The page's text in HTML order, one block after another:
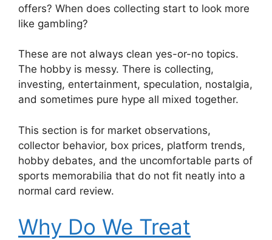
offers? When does collecting start to look more
like gambling?
These are not always clean yes-or-no topics.
The hobby is messy. There is collecting,
investing, entertainment, speculation, nostalgia,
and sometimes pure hype all mixed together.
This section is for market observations,
collector behavior, box prices, platform trends,
hobby debates, and the uncomfortable parts of
sports memorabilia that do not fit neatly into a
normal card review.
Why Do We Treat